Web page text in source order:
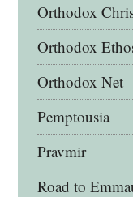
Orthodox
Orthodox
Orthodox Net
Pemptousia
Pravmir
Road to